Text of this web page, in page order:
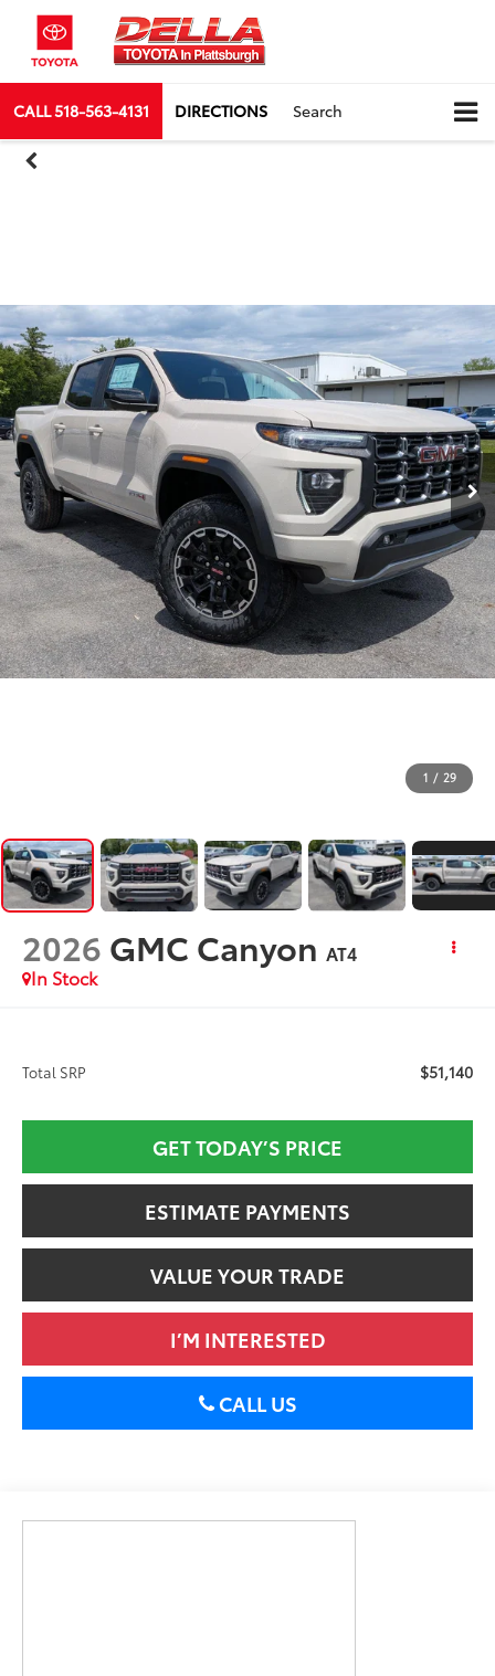
CALL518-563-4131 DIRECTIONS Search
1 / 29
2026 GMC Canyon AT4
In Stock
Total SRP $51,140
GET TODAY’S PRICE
ESTIMATE PAYMENTS
VALUE YOUR TRADE
I’M INTERESTED
CALL US